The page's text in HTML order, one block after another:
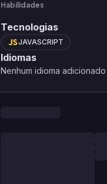
Habilidades
Tecnologias
JAVASCRIPT
Idiomas
Nenhum idioma adicionado